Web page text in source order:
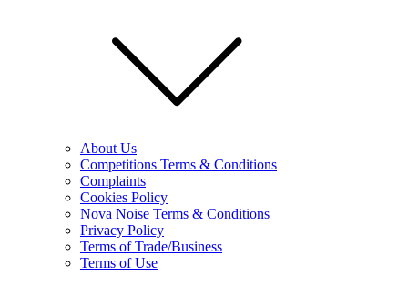
About Us
Competitions Terms & Conditions
Complaints
Cookies Policy
Nova Noise Terms & Conditions
Privacy Policy
Terms of Trade/Business
Terms of Use